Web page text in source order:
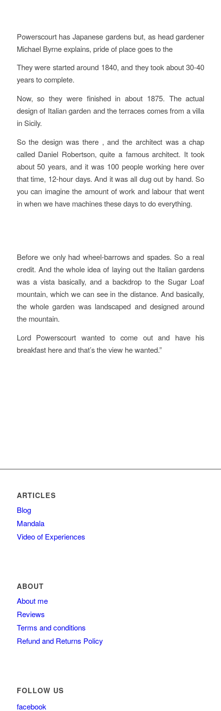
Powerscourt has Japanese gardens but, as head gardener
Michael Byrne explains, pride of place goes to the
They were started around 1840, and they took about 30-40
years to complete.
Now, so they were finished in about 1875. The actual
design of Italian garden and the terraces comes from a villa
in Sicily.
So the design was there , and the architect was a chap
called Daniel Robertson, quite a famous architect. It took
about 50 years, and it was 100 people working here over
that time, 12-hour days. And it was all dug out by hand. So
you can imagine the amount of work and labour that went
in when we have machines these days to do everything.
Before we only had wheel-barrows and spades. So a real
credit. And the whole idea of laying out the Italian gardens
was a vista basically, and a backdrop to the Sugar Loaf
mountain, which we can see in the distance. And basically,
the whole garden was landscaped and designed around
the mountain.
Lord Powerscourt wanted to come out and have his
breakfast here and that’s the view he wanted.”
ARTICLES
Blog
Mandala
Video of Experiences
ABOUT
About me
Reviews
Terms and conditions
Refund and Returns Policy
FOLLOW US
facebook